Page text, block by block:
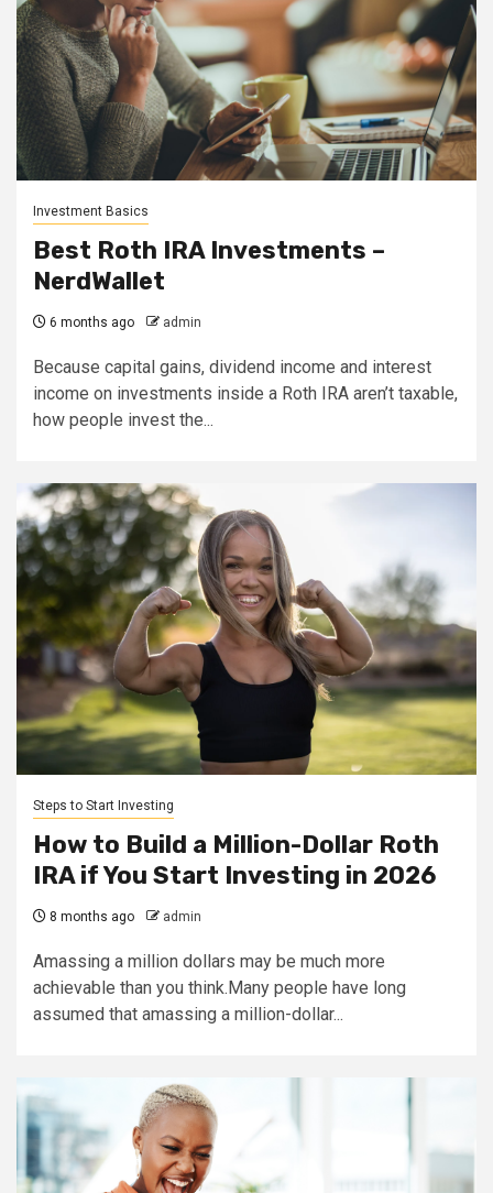
Investment Basics
Best Roth IRA Investments –
NerdWallet
6 months ago admin
Because capital gains, dividend income and interest
income on investments inside a Roth IRA aren’t taxable,
how people invest the...
Steps to Start Investing
How to Build a Million-Dollar Roth
IRA if You Start Investing in 2026
8 months ago admin
Amassing a million dollars may be much more
achievable than you think.Many people have long
assumed that amassing a million-dollar...